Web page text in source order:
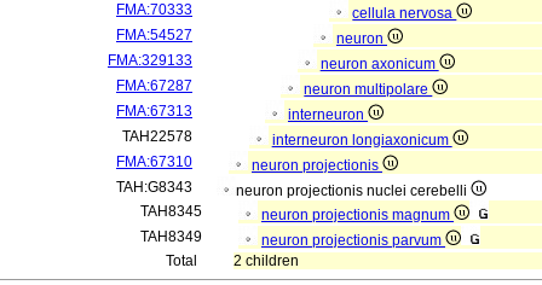
FMA:70333
cellula nervosa
FMA:54527
neuron
FMA:329133
neuron axonicum
FMA:67287
neuron multipolare
FMA:67313
interneuron
TAH22578
interneuron longiaxonicum
FMA:67310
neuron projectionis
TAH:G8343
neuron projectionis nuclei cerebelli
TAH8345
neuron projectionis magnum
TAH8349
neuron projectionis parvum
Total
2 children